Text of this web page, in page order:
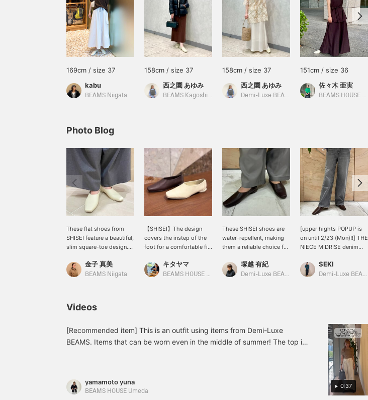
169cm / size 37
kabu
BEAMS Niigata
158cm / size 37
西之園 あゆみ
BEAMS Kagoshima
158cm / size 37
西之園 あゆみ
Demi-Luxe BEAMS
151cm / size 36
佐々木 亜実
BEAMS HOUSE Marunouchi
Photo Blog
These flat shoes from
SHISEI feature a beautiful,
slim square-toe design.
which gently hugs the
foot, is another appealing
or travel.
金子 真美
BEAMS Niigata
【SHISEI】The design
covers the instep of the
foot for a comfortable fit
streamlined look! It goes
well with tight skirts or
earn miles, so please do
キタヤマ
BEAMS HOUSE Namba
These SHISEI shoes are
water-repellent, making
them a reliable choice for
The simple yet rich
brown color and square
perfect fit barefoot.
塚越 有紀
Demi-Luxe BEAMS Shinjuku
[upper hights POPUP is
on until 2/23 (Mon)!!] THE
NIECE MIDRISE denim
rise silhouette. The SUMI
color will blend in with
SEKI
Demi-Luxe BEAMS Shinjuku
Videos
0:37
[Recommended item] This is an outfit using items from Demi-Luxe
BEAMS. Items that can be worn even in the middle of summer! The top is
yamamoto yuna
BEAMS HOUSE Umeda